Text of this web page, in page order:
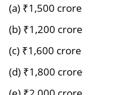
(a) ₹1,500 crore
(b) ₹1,200 crore
(c) ₹1,600 crore
(d) ₹1,800 crore